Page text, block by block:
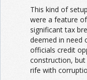
This kind of
were a feature
significant tax
deemed in need
officials credit
construction,
rife with